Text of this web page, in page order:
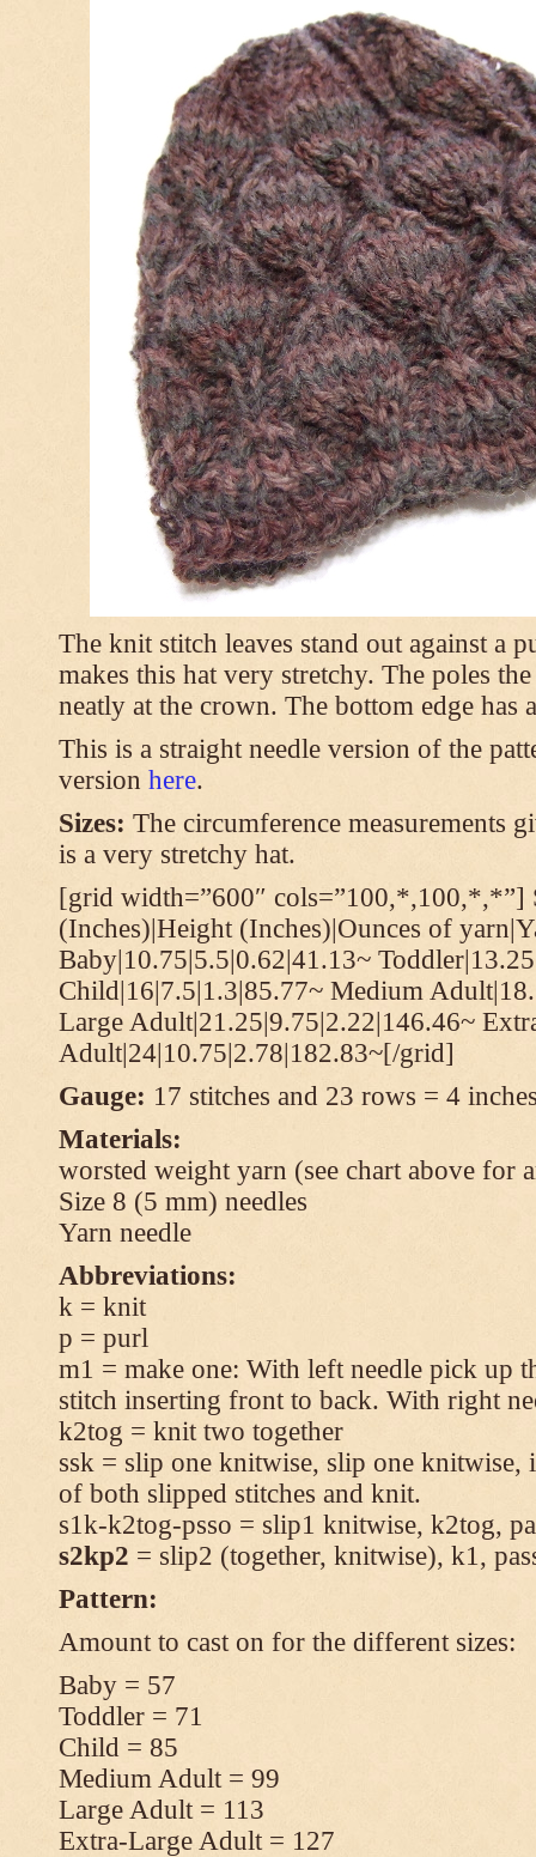
The knit stitch leaves stand out against a
makes this hat very stretchy. The poles
neatly at the crown. The bottom edge has
This is a straight needle version of the
version here.
Sizes: The circumference measurements
is a very stretchy hat.
[grid width=”600″ cols=”100,*,100,*,*”]
(Inches)|Height (Inches)|Ounces of
Baby|10.75|5.5|0.62|41.13~
Child|16|7.5|1.3|85.77~ Medium
Large Adult|21.25|9.75|2.22|146.46~
Adult|24|10.75|2.78|182.83~[/grid]
Gauge: 17 stitches and 23 rows = 4
Materials:
worsted weight yarn (see chart above for
Size 8 (5 mm) needles
Yarn needle
Abbreviations:
k = knit
p = purl
m1 = make one: With left needle pick up
stitch inserting front to back. With right
k2tog = knit two together
ssk = slip one knitwise, slip one knitwise,
of both slipped stitches and knit.
s1k-k2tog-psso = slip1 knitwise, k2tog,
s2kp2 = slip2 (together, knitwise), k1,
Pattern:
Amount to cast on for the different sizes:
Baby = 57
Toddler = 71
Child = 85
Medium Adult = 99
Large Adult = 113
Extra-Large Adult = 127